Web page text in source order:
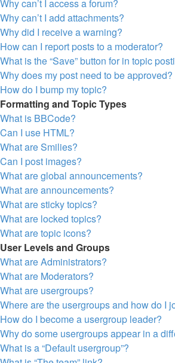
Why can’t I access a forum?
Why can’t I add attachments?
Why did I receive a warning?
How can I report posts to a moderator?
What is the “Save” button for in topic
Why does my post need to be approved?
How do I bump my topic?
Formatting and Topic Types
What is BBCode?
Can I use HTML?
What are Smilies?
Can I post images?
What are global announcements?
What are announcements?
What are sticky topics?
What are locked topics?
What are topic icons?
User Levels and Groups
What are Administrators?
What are Moderators?
What are usergroups?
Where are the usergroups and how do I
How do I become a usergroup leader?
Why do some usergroups appear in a
What is a “Default usergroup”?